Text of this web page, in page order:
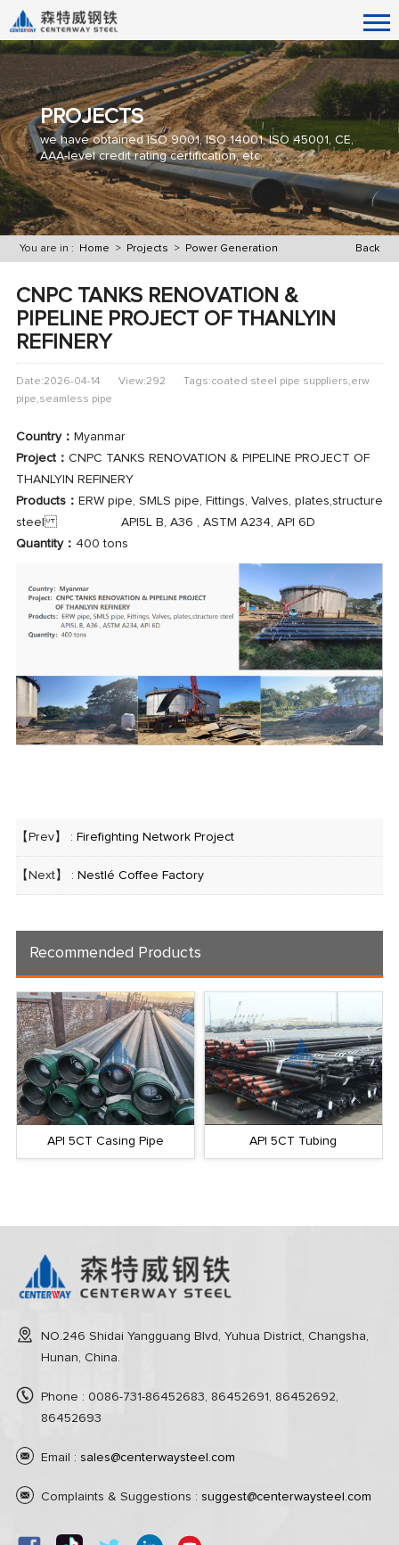
PROJECTS
we have obtained ISO 9001, ISO 14001, ISO 45001, CE,
AAA-level credit rating certification, etc.
Back
You are in : Home > Projects > Power Generation
CNPC TANKS RENOVATION &
PIPELINE PROJECT OF THANLYIN
REFINERY
Date:2026-04-14 View:292
Tags:coated steel pipe suppliers,erw
pipe,seamless pipe
Country： Myanmar
Project： CNPC TANKS RENOVATION & PIPELINE PROJECT OF
THANLYIN REFINERY
Products： ERW pipe, SMLS pipe, Fittings, Valves, plates,structure
steel API5L B, A36 , ASTM A234, API 6D
Quantity： 400 tons
【Prev】 : Firefighting Network Project
【Next】 : Nestlé Coffee Factory
Recommended Products
API 5CT Casing Pipe API 5CT Tubing
NO.246 Shidai Yangguang Blvd, Yuhua District, Changsha,
Hunan, China.
Phone : 0086-731-86452683, 86452691, 86452692,
86452693
Email : sales@centerwaysteel.com
Complaints & Suggestions : suggest@centerwaysteel.com